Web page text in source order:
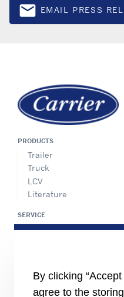
emailEmail
EMAIL PRESS
PRODUCTS
Trailer
Truck
LCV
Literature
SERVICE
Service Center Locator
ABOUT US
By clicking
agree to the